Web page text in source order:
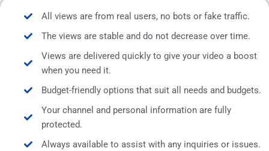
All views are from real users, no bots or fake traffic.
The views are stable and do not decrease over time.
Views are delivered quickly to give your video a boost
when you need it.
Budget-friendly options that suit all needs and budgets.
Your channel and personal information are fully
protected.
Always available to assist with any inquiries or issues.